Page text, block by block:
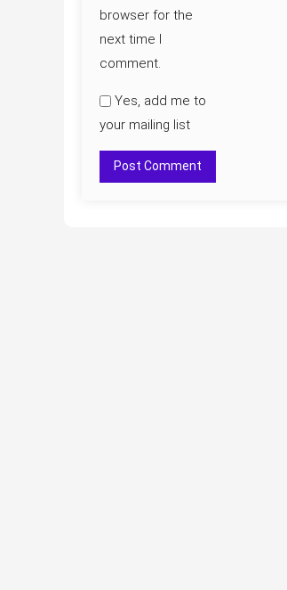
browser for the
next time I
comment.
Yes, add me to
your mailing list